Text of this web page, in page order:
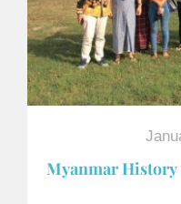
Myanmar